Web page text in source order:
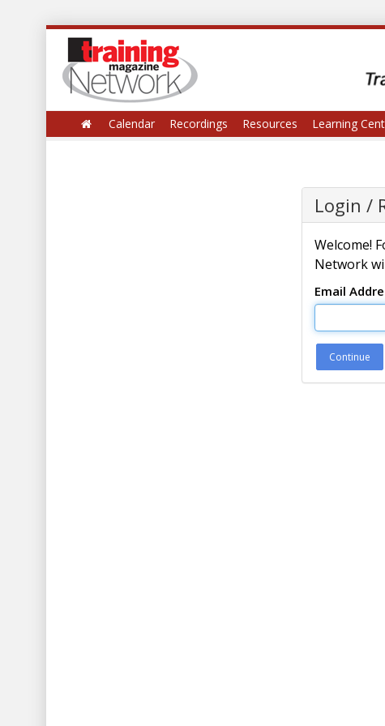
Calendar Recordings Resources Learning
Login /
Welcome!
Network
Email
Continue